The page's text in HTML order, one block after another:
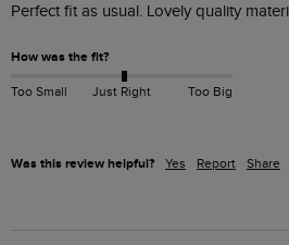
Perfect fit as usual. Lovely quality
How was the fit?
Too Small Just Right Too Big
Was this review helpful? Yes Report Share